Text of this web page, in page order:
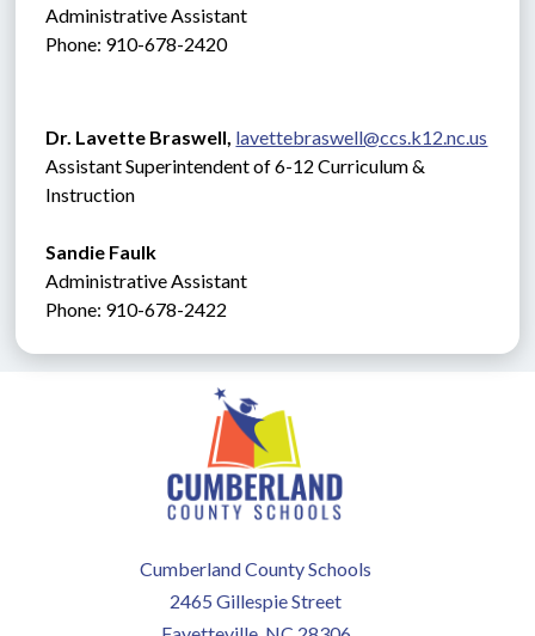
Administrative Assistant
Phone: 910-678-2420
Dr. Lavette Braswell, lavettebraswell@ccs.k12.nc.us
Assistant Superintendent of 6-12 Curriculum &
Instruction
Sandie Faulk
Administrative Assistant
Phone: 910-678-2422
Cumberland County Schools
2465 Gillespie Street